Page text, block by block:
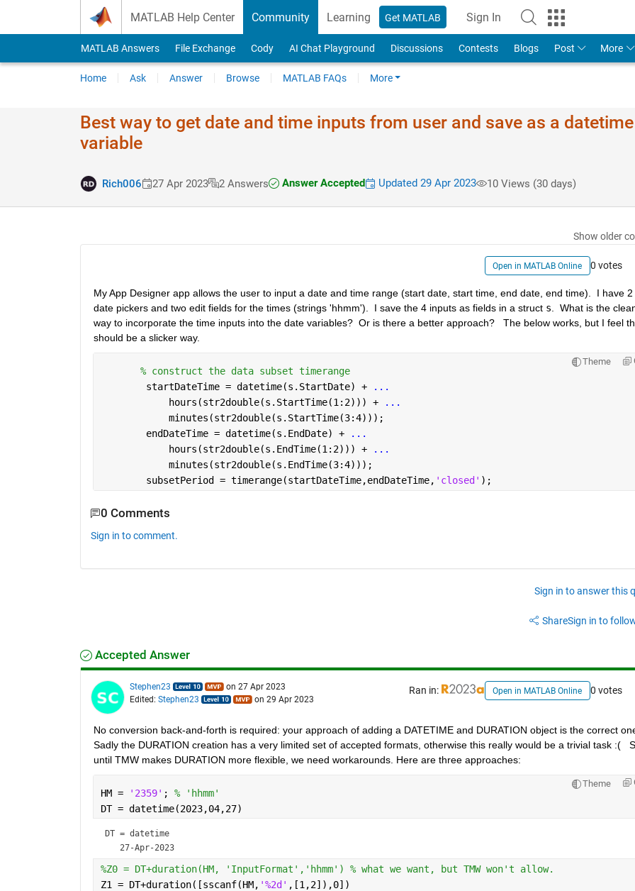
MATLAB Help Center Community Learning Get MATLAB Sign In
MATLAB Answers File Exchange Cody AI Chat Playground Discussions Contests Blogs Post More
Home Ask Answer Browse MATLAB FAQs More
Best way to get date and time inputs from user and save as a datetime
variable
Rich006 27 Apr 2023 2 Answers Answer Accepted Updated 29 Apr 2023 10 Views (30 days)
Show older
Open in MATLAB Online 0 votes
My App Designer app allows the user to input a date and time range (start date, start time, end date, end time).  I have 2
date pickers and two edit fields for the times (strings 'hhmm').  I save the 4 inputs as fields in a struct s .  What is the
way to incorporate the time inputs into the date variables?  Or is there a better approach?   The below works, but I feel
should be a slicker way.
Theme
% construct the data subset timerange
        startDateTime = datetime(s.StartDate) +
...
            hours(str2double(s.StartTime(1:2))) +
...
            minutes(str2double(s.StartTime(3:4)));
        endDateTime = datetime(s.EndDate) +
...
            hours(str2double(s.EndTime(1:2))) +
...
            minutes(str2double(s.EndTime(3:4)));
        subsetPeriod = timerange(startDateTime,endDateTime,
'closed' );
0 Comments
Sign in to comment.
Sign in to answer this
ShareSign in to
Accepted Answer
Stephen23
on 27 Apr 2023
Edited: Stephen23 on 29 Apr 2023
Ran in: Open in MATLAB Online 0 votes
No conversion back-and-forth is required: your approach of adding a DATETIME and DURATION object is the correct
Sadly the DURATION creation has a very limited set of accepted formats, otherwise this really would be a trivial task :(
until TMW makes DURATION more flexible, we need workarounds. Here are three approaches:
Theme
HM = '2359' ; % 'hhmm'
DT = datetime(2023,04,27)
DT = datetime
   27-Apr-2023
%Z0 = DT+duration(HM, 'InputFormat','hhmm') % what we want, but TMW won't allow.
Z1 = DT+duration([sscanf(HM, '%2d' ,[1,2]),0])